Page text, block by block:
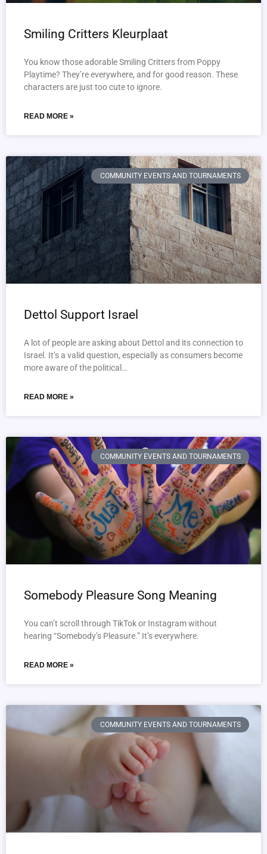
Smiling Critters Kleurplaat
You know those adorable Smiling Critters from Poppy
Playtime? They’re everywhere, and for good reason. These
characters are just too cute to ignore.
READ MORE »
COMMUNITY EVENTS AND TOURNAMENTS
Dettol Support Israel
A lot of people are asking about Dettol and its connection to
Israel. It’s a valid question, especially as consumers become
more aware of the political…
READ MORE »
COMMUNITY EVENTS AND TOURNAMENTS
Somebody Pleasure Song Meaning
You can’t scroll through TikTok or Instagram without
hearing “Somebody’s Pleasure.” It’s everywhere.
READ MORE »
COMMUNITY EVENTS AND TOURNAMENTS